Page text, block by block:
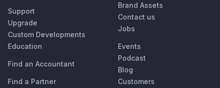
Support
Upgrade
Custom Developments
Education
Find an Accountant
Find a Partner
Brand Assets
Contact us
Jobs
Events
Podcast
Blog
Customers